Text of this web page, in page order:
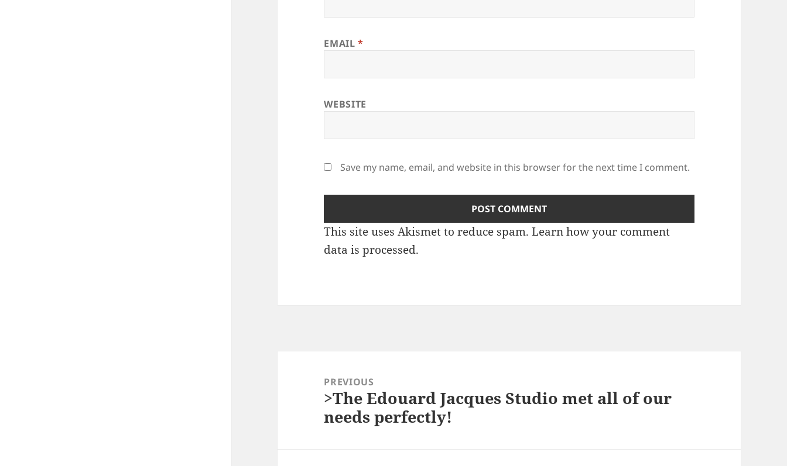
EMAIL*
WEBSITE
Save my name, email, and website in this browser for the next time I comment.
This site uses Akismet to reduce spam.Learn how your comment
data is processed.
navigationPREVIOUS
Previous
post:
>The Edouard Jacques Studio met all of our
needs perfectly!